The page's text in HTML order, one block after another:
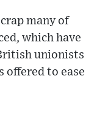
many of
which have
unionists
offered to ease